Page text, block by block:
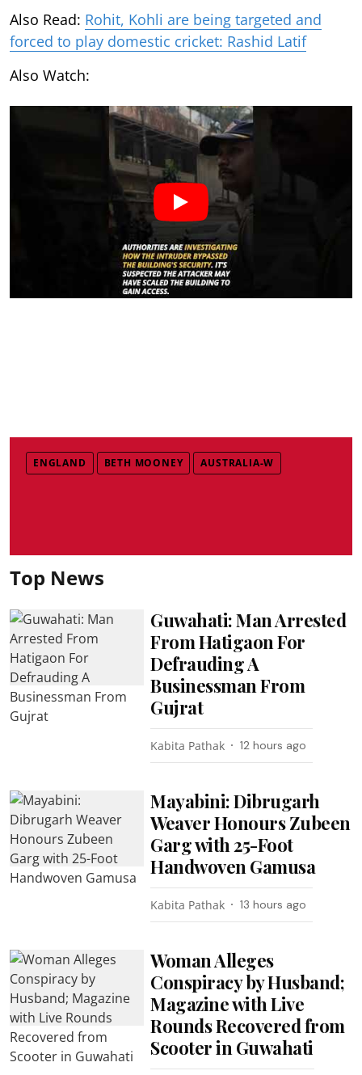
Also Read: Rohit, Kohli are being targeted and
forced to play domestic cricket: Rashid Latif
Also Watch:
ENGLAND BETH MOONEY AUSTRALIA-W
Top News
Guwahati: Man Arrested
From Hatigaon For
Defrauding A
Businessman From
Gujrat
Kabita Pathak 12 hours ago
Mayabini: Dibrugarh
Weaver Honours Zubeen
Garg with 25-Foot
Handwoven Gamusa
Kabita Pathak 13 hours ago
Woman Alleges
Conspiracy by Husband;
Magazine with Live
Rounds Recovered from
Scooter in Guwahati